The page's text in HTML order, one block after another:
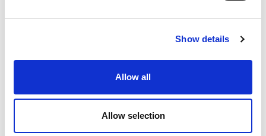
Show details
Allow all
Allow selection
Please enter any two digits